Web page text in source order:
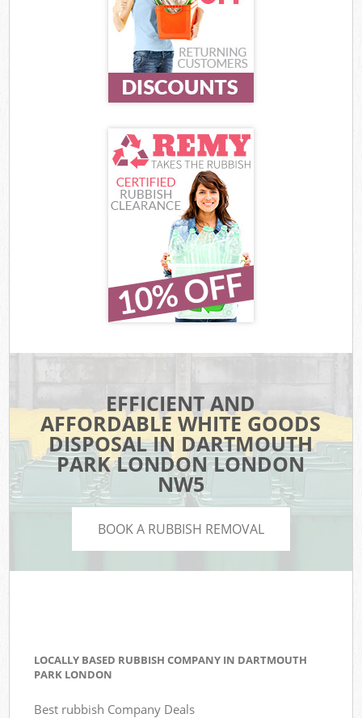
EFFICIENT AND
AFFORDABLE WHITE GOODS
DISPOSAL IN DARTMOUTH
PARK LONDON LONDON
NW5
BOOK A RUBBISH REMOVAL
LOCALLY BASED RUBBISH COMPANY IN DARTMOUTH
PARK LONDON
Best rubbish Company Deals